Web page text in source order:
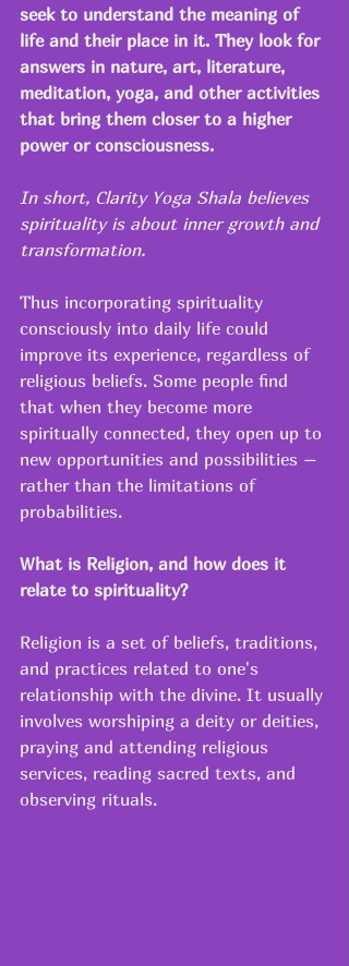
seek to understand the meaning of
life and their place in it. They look for
answers in nature, art, literature,
meditation, yoga, and other activities
that bring them closer to a higher
power or consciousness.
In short, Clarity Yoga Shala believes
spirituality is about inner growth and
transformation.
Thus incorporating spirituality
consciously into daily life could
improve its experience, regardless of
religious beliefs. Some people find
that when they become more
spiritually connected, they open up to
new opportunities and possibilities –
rather than the limitations of
probabilities.
What is Religion, and how does it
relate to spirituality?
Religion is a set of beliefs, traditions,
and practices related to one's
relationship with the divine. It usually
involves worshiping a deity or deities,
praying and attending religious
services, reading sacred texts, and
observing rituals.